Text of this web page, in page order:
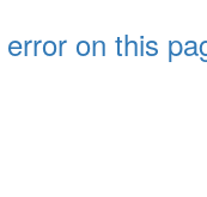
on this